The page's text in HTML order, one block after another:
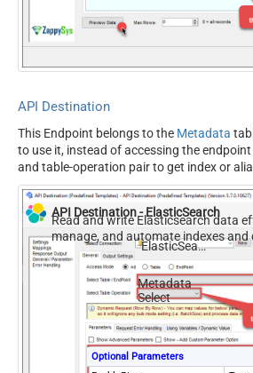
PivotPathSearchFor
-
PivotPathReplaceWith
API Destination
This Endpoint belongs to the Metadata
to use it, instead of accessing the
and table-operation pair to get index or
API Destination - ElasticSearch
Read and write Elasticsearch data
manage, and automate indexes
no coding required.
ElasticSearch
Metadata
Select
Optional Parameters